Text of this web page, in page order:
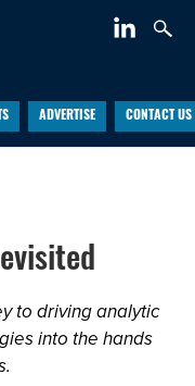
ADVERTISE CONTACT US
to driving analytic
into the hands